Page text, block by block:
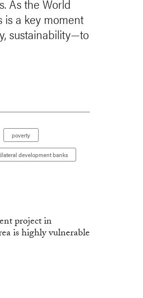
As the World
is a key moment
sustainability—to
poverty
development banks